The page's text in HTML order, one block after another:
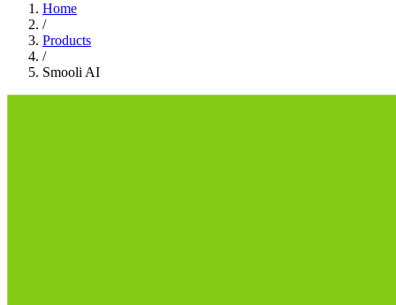
Home
/
Products
/
Smooli AI